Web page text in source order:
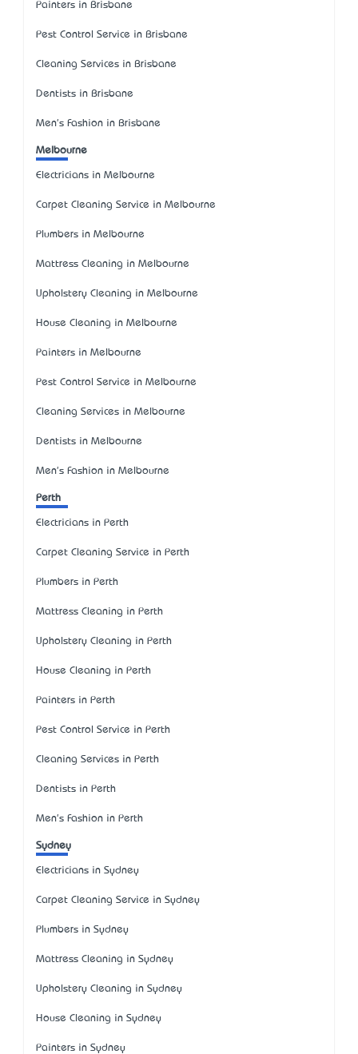
Painters in Brisbane
Pest Control Service in Brisbane
Cleaning Services in Brisbane
Dentists in Brisbane
Men's Fashion in Brisbane
Melbourne
Electricians in Melbourne
Carpet Cleaning Service in Melbourne
Plumbers in Melbourne
Mattress Cleaning in Melbourne
Upholstery Cleaning in Melbourne
House Cleaning in Melbourne
Painters in Melbourne
Pest Control Service in Melbourne
Cleaning Services in Melbourne
Dentists in Melbourne
Men's Fashion in Melbourne
Perth
Electricians in Perth
Carpet Cleaning Service in Perth
Plumbers in Perth
Mattress Cleaning in Perth
Upholstery Cleaning in Perth
House Cleaning in Perth
Painters in Perth
Pest Control Service in Perth
Cleaning Services in Perth
Dentists in Perth
Men's Fashion in Perth
Sydney
Electricians in Sydney
Carpet Cleaning Service in Sydney
Plumbers in Sydney
Mattress Cleaning in Sydney
Upholstery Cleaning in Sydney
House Cleaning in Sydney
Painters in Sydney